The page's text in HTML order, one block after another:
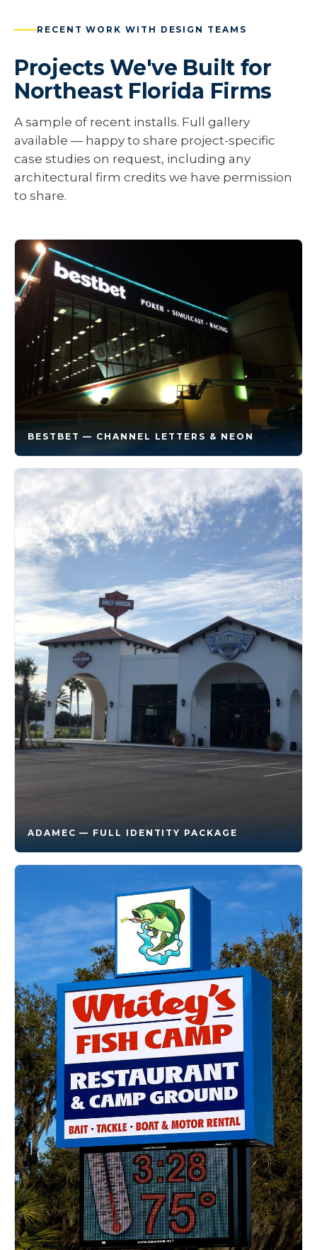
RECENT WORK WITH DESIGN TEAMS
Projects We've Built for
Northeast Florida Firms
A sample of recent installs. Full gallery
available — happy to share project-specific
case studies on request, including any
architectural firm credits we have permission
to share.
BESTBET — CHANNEL LETTERS & NEON
ADAMEC — FULL IDENTITY PACKAGE